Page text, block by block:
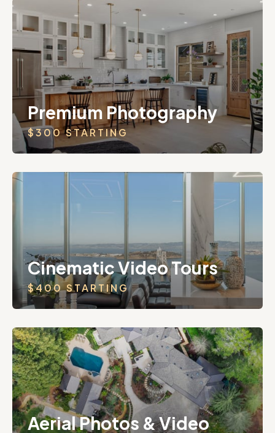
Premium Photography
$300 STARTING
Cinematic Video Tours
$400 STARTING
Aerial Photos & Video